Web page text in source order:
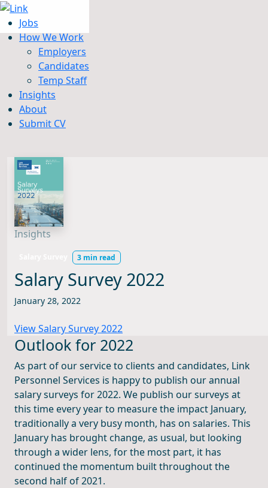
Jobs
How We Work
Employers
Candidates
Temp Staff
Insights
About
Submit CV
Jobs
How We Work
Insights
About
Submit CV
Insights
3 min read
Salary Survey 2022
January 28, 2022
View Salary Survey 2022
Outlook for 2022
As part of our service to clients and candidates, Link
Personnel Services is happy to publish our annual
salary surveys for 2022. We publish our surveys at
this time every year to measure the impact January,
traditionally a very busy month, has on salaries. This
January has brought change, as usual, but looking
through a wider lens, for the most part, it has
continued the momentum built throughout the
second half of 2021.